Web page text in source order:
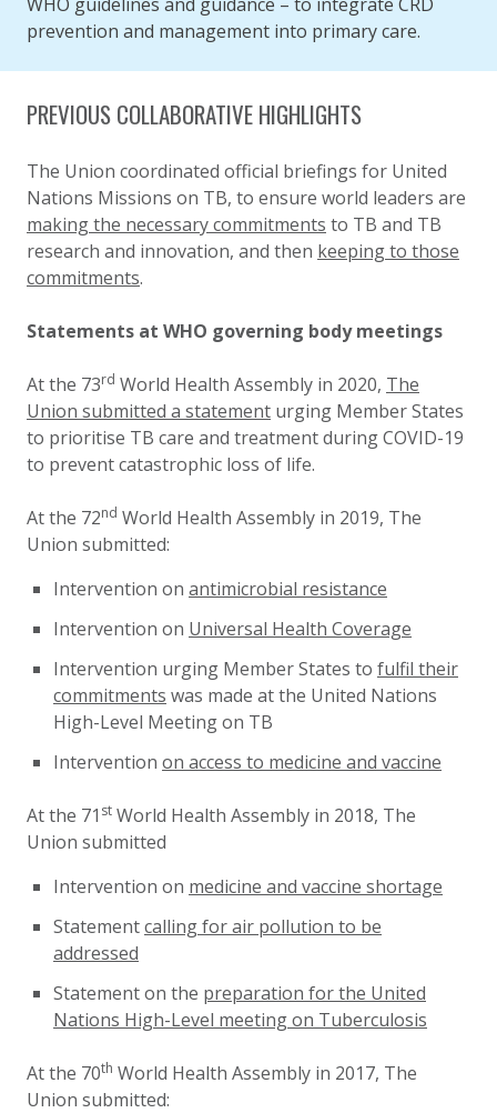
prevention and management into primary care.
PREVIOUS COLLABORATIVE HIGHLIGHTS
The Union coordinated official briefings for United
Nations Missions on TB, to ensure world leaders are
making the necessary commitments to TB and TB
research and innovation, and then keeping to those
commitments.
Statements at WHO governing body meetings
At the 73rd World Health Assembly in 2020, The
Union submitted a statement urging Member States
to prioritise TB care and treatment during COVID-19
to prevent catastrophic loss of life.
At the 72nd World Health Assembly in 2019, The
Union submitted:
Intervention on antimicrobial resistance
Intervention on Universal Health Coverage
Intervention urging Member States to fulfil their
commitments was made at the United Nations
High-Level Meeting on TB
Intervention on access to medicine and vaccine
At the 71 st World Health Assembly in 2018, The
Union submitted
Intervention on medicine and vaccine shortage
Statementcalling for air pollution to be
addressed
Statement on the preparation for the United
Nations High-Level meeting on Tuberculosis
At the 70th World Health Assembly in 2017, The
Union submitted: